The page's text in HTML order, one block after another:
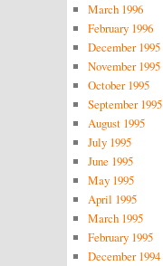
March 1996
February 1996
December 1995
November 1995
October 1995
September 1995
August 1995
July 1995
June 1995
May 1995
April 1995
March 1995
February 1995
December 1994